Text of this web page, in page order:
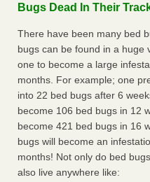
Bugs Dead In Their
There have been many bed
bugs can be found in a huge
one to become a large
months. For example; one
into 22 bed bugs after 6
become 106 bed bugs in 12
become 421 bed bugs in 16
bugs will become an
months! Not only do bed
also live anywhere like: